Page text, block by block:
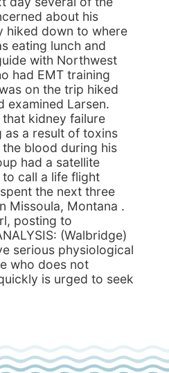
about his
hiked down to where
eating lunch and
with Northwest
had EMT training
on the trip hiked
examined Larsen.
kidney failure
as a result of toxins
blood during his
had a satellite
call a life flight
the next three
Missoula, Montana .
posting to
(Walbridge)
serious physiological
who does not
is urged to seek